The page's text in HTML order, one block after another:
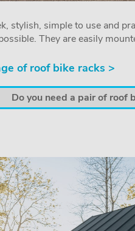
stylish, simple to use and
They are easily
of roof bike racks >
Do you need a pair of roof